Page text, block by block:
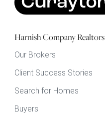
Harnish Company Realtors
Our Brokers
Client Success Stories
Search for Homes
Buyers